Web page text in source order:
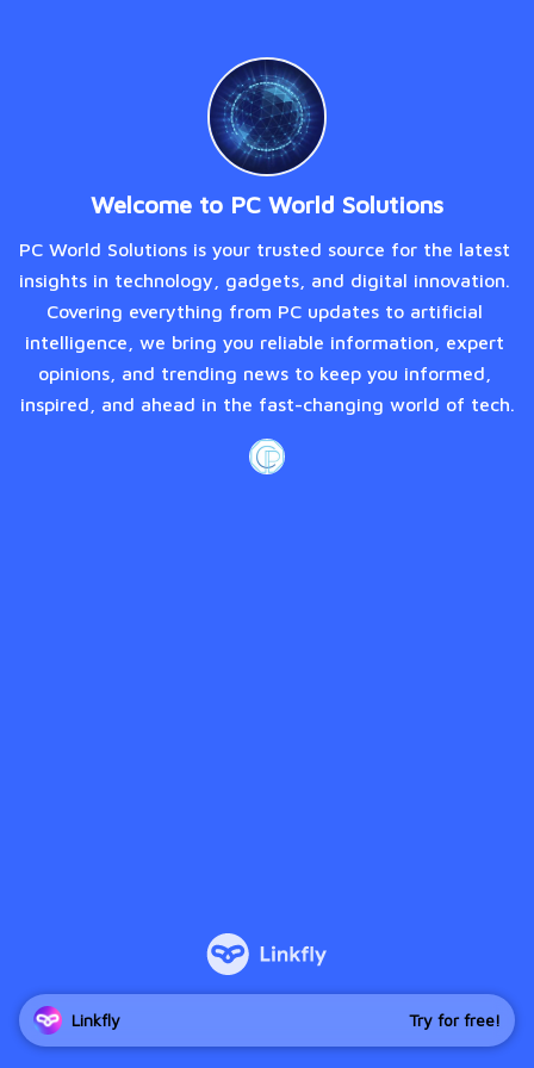
Welcome to PC World Solutions
PC World Solutions is your trusted source for the latest
insights in technology, gadgets, and digital innovation.
Covering everything from PC updates to artificial
intelligence, we bring you reliable information, expert
opinions, and trending news to keep you informed,
inspired, and ahead in the fast-changing world of tech.
Linkfly Try for free!